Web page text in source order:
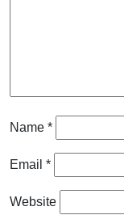
Name *
Email *
Website